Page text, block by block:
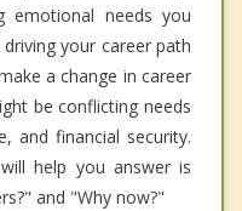
emotional needs you
your career path
a change in career
be conflicting needs
and financial security.
help you answer is
and "Why now?"